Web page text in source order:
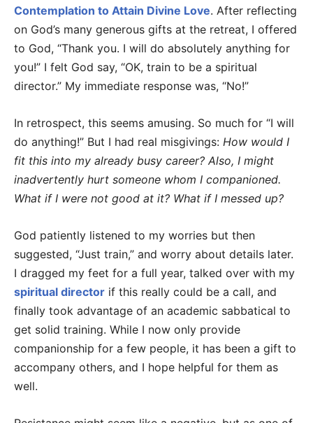
Contemplation to Attain Divine Love. After reflecting
on God’s many generous gifts at the retreat, I offered
to God, “Thank you. I will do absolutely anything for
you!” I felt God say, “OK, train to be a spiritual
director.” My immediate response was, “No!”
In retrospect, this seems amusing. So much for “I will
do anything!” But I had real misgivings: How would I
fit this into my already busy career? Also, I might
inadvertently hurt someone whom I companioned.
What if I were not good at it? What if I messed up?
God patiently listened to my worries but then
suggested, “Just train,” and worry about details later.
I dragged my feet for a full year, talked over with my
spiritual director if this really could be a call, and
finally took advantage of an academic sabbatical to
get solid training. While I now only provide
companionship for a few people, it has been a gift to
accompany others, and I hope helpful for them as
well.